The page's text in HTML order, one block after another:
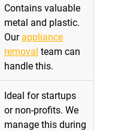
Contains valuable
metal and plastic.
Ourappliance
removal team can
handle this.
Ideal for startups
or non-profits. We
manage this during